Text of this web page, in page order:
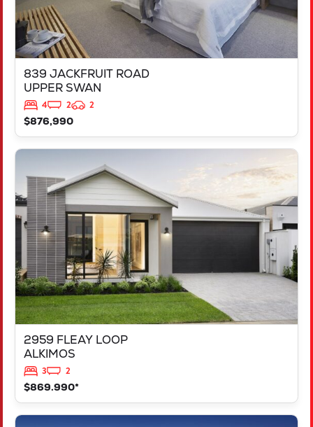
839 JACKFRUIT ROAD
UPPER SWAN
4 2
2
$876,990
2959 FLEAY LOOP
ALKIMOS
3
2
$869.990*
2959 FLEAY LOOP
ALKIMOS
WA6038